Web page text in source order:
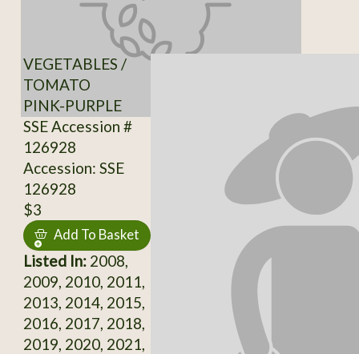
VEGETABLES /
TOMATO
PINK-PURPLE
SSE Accession #
126928
Accession: SSE
126928
$3
Add To Basket
Listed In:2008,
2009, 2010, 2011,
2013, 2014, 2015,
2016, 2017, 2018,
2019, 2020, 2021,